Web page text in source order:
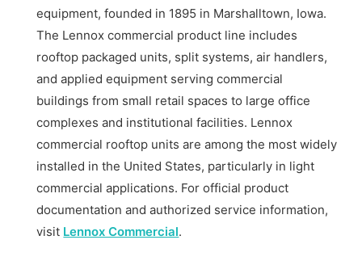
equipment, founded in 1895 in Marshalltown, Iowa.
The Lennox commercial product line includes
rooftop packaged units, split systems, air handlers,
and applied equipment serving commercial
buildings from small retail spaces to large office
complexes and institutional facilities. Lennox
commercial rooftop units are among the most widely
installed in the United States, particularly in light
commercial applications. For official product
documentation and authorized service information,
visit Lennox Commercial.